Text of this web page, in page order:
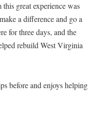
great experience was
a difference and go a
for three days, and the
rebuild West Virginia
before and enjoys helping